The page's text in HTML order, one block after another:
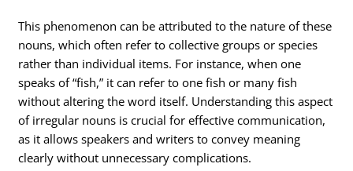
This phenomenon can be attributed to the nature of these
nouns, which often refer to collective groups or species
rather than individual items. For instance, when one
speaks of “fish,” it can refer to one fish or many fish
without altering the word itself. Understanding this aspect
of irregular nouns is crucial for effective communication,
as it allows speakers and writers to convey meaning
clearly without unnecessary complications.